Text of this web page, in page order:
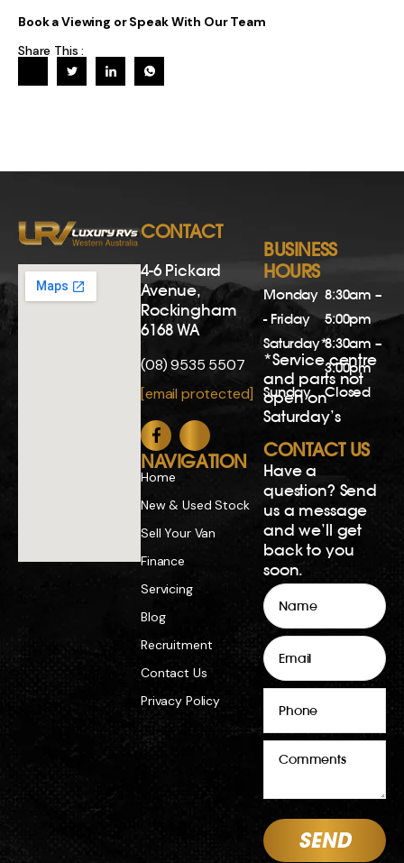
Book a Viewing or Speak With Our Team
Share This :
CONTACT
4-6 Pickard
Avenue,
Rockingham
6168 WA
(08) 9535 5507
[email protected]
NAVIGATION
Home
New & Used Stock
Sell Your Van
Finance
Servicing
Blog
Recruitment
Contact Us
Privacy Policy
BUSINESS
HOURS
Monday
- Friday
8:30am –
5:00pm
Saturday*8:30am –
3:00pm
Sunday
Closed
*Service centre
and parts not
open on
Saturday’s
CONTACT US
Have a
question? Send
us a message
and we’ll get
back to you
soon.
Name
Email